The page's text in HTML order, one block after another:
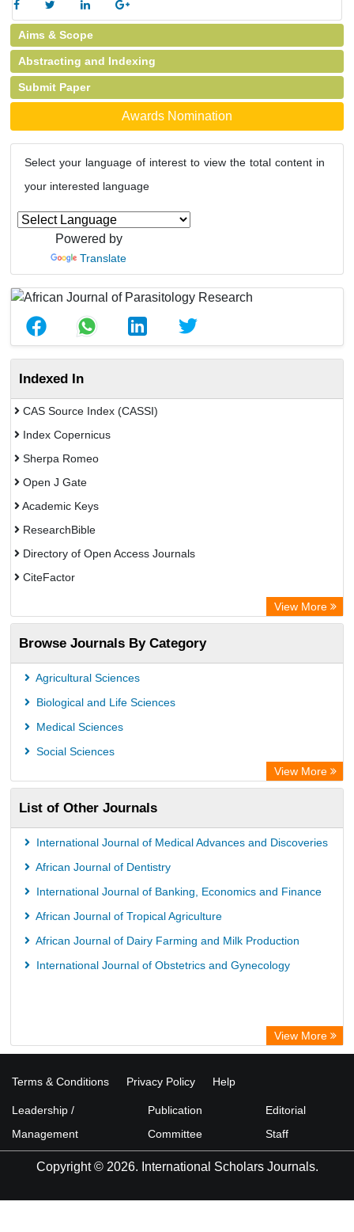
Aims & Scope
Abstracting and Indexing
Submit Paper
Awards Nomination
Select your language of interest to view the total content in
your interested language
Powered by
Translate
Indexed In
CAS Source Index (CASSI)
Index Copernicus
Sherpa Romeo
Open J Gate
Academic Keys
ResearchBible
Directory of Open Access Journals
CiteFactor
Electronic Journals Library
OCLC- WorldCat
Publons
Euro Pub
View More
Browse Journals By Category
Agricultural Sciences
Biological and Life Sciences
Medical Sciences
Social Sciences
View More
List of Other Journals
International Journal of Medical Advances and Discoveries
African Journal of Dentistry
International Journal of Banking, Economics and Finance
African Journal of Tropical Agriculture
African Journal of Dairy Farming and Milk Production
International Journal of Obstetrics and Gynecology
View More
Terms & Conditions Privacy Policy Help
Leadership /
Management
Publication
Committee
Editorial
Staff
Copyright © 2026. International Scholars Journals.